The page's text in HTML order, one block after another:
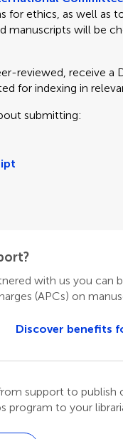
for ethics, as well as
manuscripts will be
reviewed, receive a
for indexing in
submitting:
with us you can
(APCs) on
Discover benefits
support to publish
program to your